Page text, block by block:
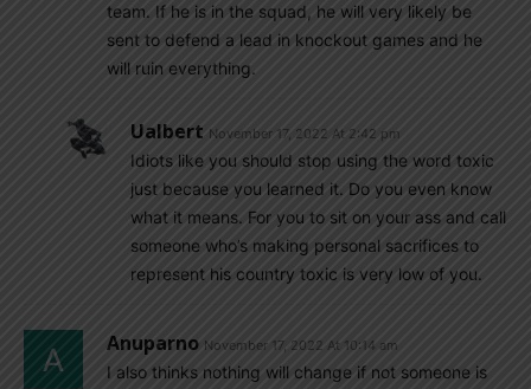
team. If he is in the squad, he will very likely be
sent to defend a lead in knockout games and he
will ruin everything.
Ualbert November 17, 2022 At 2:42 pm
Idiots like you should stop using the word toxic
just because you learned it. Do you even know
what it means. For you to sit on your ass and call
someone who’s making personal sacrifices to
represent his country toxic is very low of you.
Anuparno November 17, 2022 At 10:14 am
I also thinks nothing will change if not someone is